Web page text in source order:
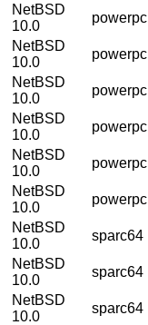
NetBSD
10.0
powerpc
NetBSD
10.0
powerpc
NetBSD
10.0
powerpc
NetBSD
10.0
powerpc
NetBSD
10.0
powerpc
NetBSD
10.0
powerpc
NetBSD
10.0
sparc64
NetBSD
10.0
sparc64
NetBSD
10.0
sparc64